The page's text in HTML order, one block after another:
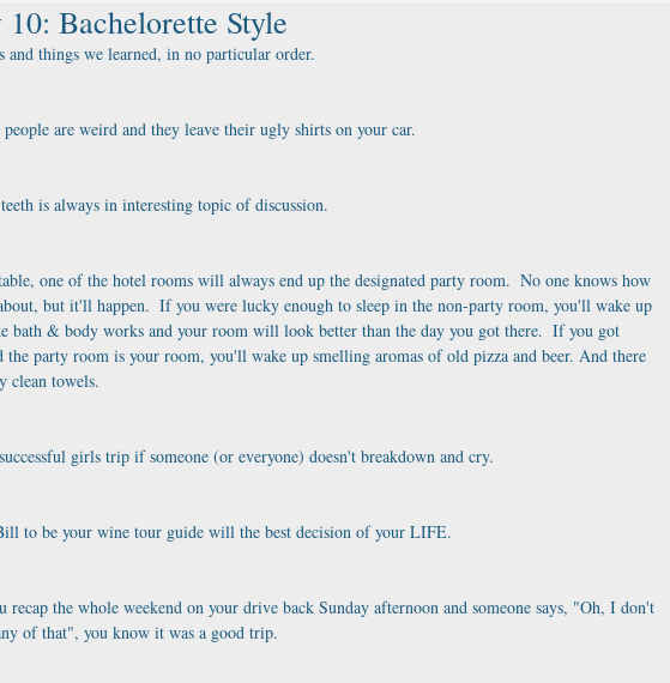
10: Bachelorette Style
and things we learned, in no particular order.
people are weird and they leave their ugly shirts on your car.
is always in interesting topic of discussion.
one of the hotel rooms will always end up the designated party room.  No one knows how
but it'll happen.  If you were lucky enough to sleep in the non-party room, you'll wake up
bath & body works and your room will look better than the day you got there.  If you got
the party room is your room, you'll wake up smelling aromas of old pizza and beer. And there
clean towels.
girls trip if someone (or everyone) doesn't breakdown and cry.
to be your wine tour guide will the best decision of your LIFE.
recap the whole weekend on your drive back Sunday afternoon and someone says, "Oh, I don't
of that", you know it was a good trip.